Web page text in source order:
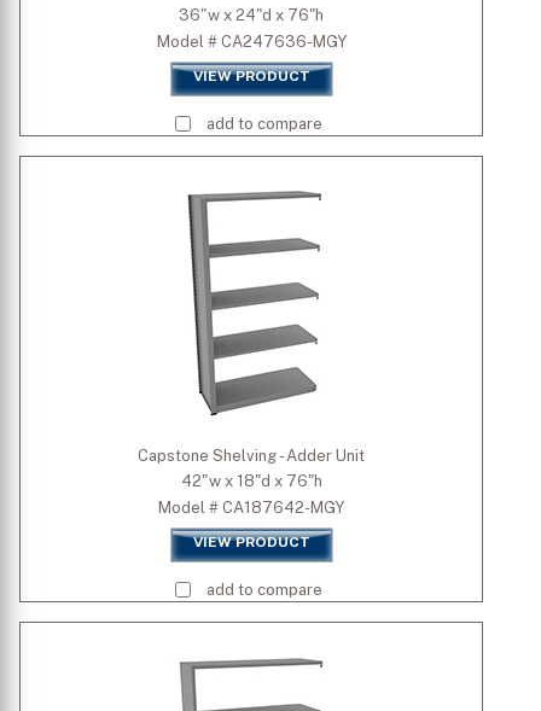
36"w x 24"d x 76"h
Model # CA247636-MGY
VIEW PRODUCT
add to compare
Capstone Shelving - Adder Unit
42"w x 18"d x 76"h
Model # CA187642-MGY
VIEW PRODUCT
add to compare